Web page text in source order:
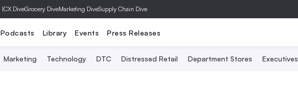
|CX DiveGrocery DiveMarketing DiveSupply Chain Dive
Podcasts Library Events Press Releases
Marketing Technology DTC Distressed Retail Department Stores Executives